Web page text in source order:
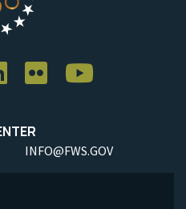
INFO@FWS.GOV